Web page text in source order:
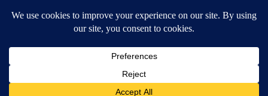
DOWNLOAD OUR APPS
Available for iOS and Android